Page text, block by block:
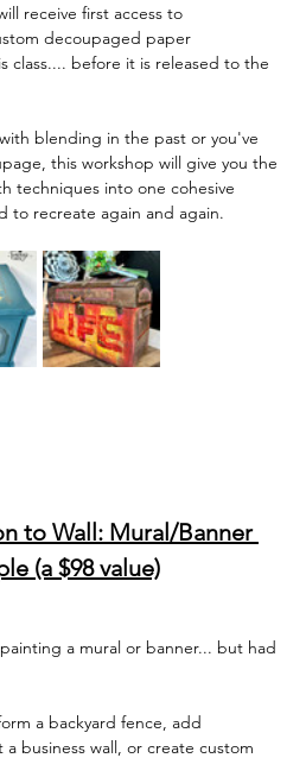
receive first access to
decoupaged paper
class.... before it is released to the
blending in the past or you've
this workshop will give you the
techniques into one cohesive
to recreate again and again.
to Wall: Mural/Banner
(a $98 value)
a mural or banner... but had
a backyard fence, add
business wall, or create custom